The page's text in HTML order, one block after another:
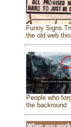
Funny Signs
the old web
People who
the backround